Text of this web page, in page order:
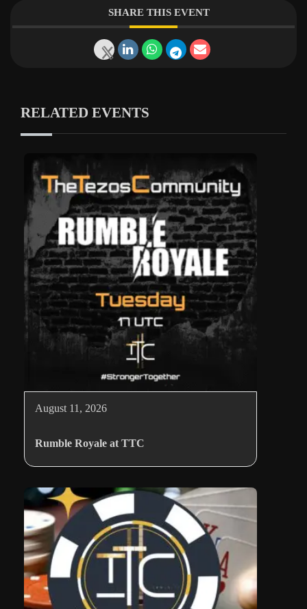
SHARE THIS EVENT
RELATED EVENTS
August 11, 2026
Rumble Royale at TTC